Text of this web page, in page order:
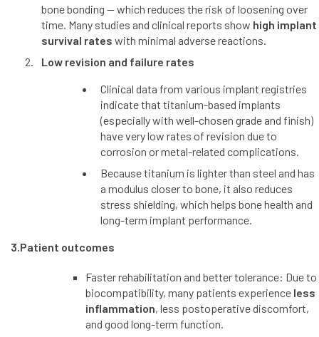
bone bonding — which reduces the risk of loosening over
time. Many studies and clinical reports show high implant
survival rates with minimal adverse reactions.
Low revision and failure rates
Clinical data from various implant registries
indicate that titanium-based implants
(especially with well-chosen grade and finish)
have very low rates of revision due to
corrosion or metal-related complications.
Because titanium is lighter than steel and has
a modulus closer to bone, it also reduces
stress shielding, which helps bone health and
long-term implant performance.
3.Patient outcomes
Faster rehabilitation and better tolerance: Due to
biocompatibility, many patients experience less
inflammation, less postoperative discomfort,
and good long-term function.